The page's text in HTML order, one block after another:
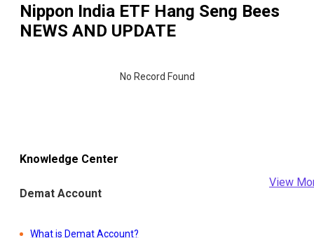
Nippon India ETF Hang Seng Bees
NEWS AND UPDATE
No Record Found
Knowledge Center
Demat Account
View
What is Demat Account?